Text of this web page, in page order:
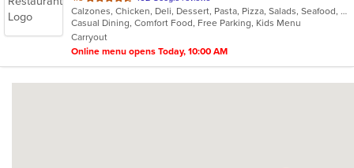
of
5
stars.
Calzones, Chicken, Deli, Dessert, Pasta, Pizza, Salads, Seafood, Subs, Wings
Casual Dining, Comfort Food, Free Parking, Kids Menu
Carryout
Online menu opens Today, 10:00 AM